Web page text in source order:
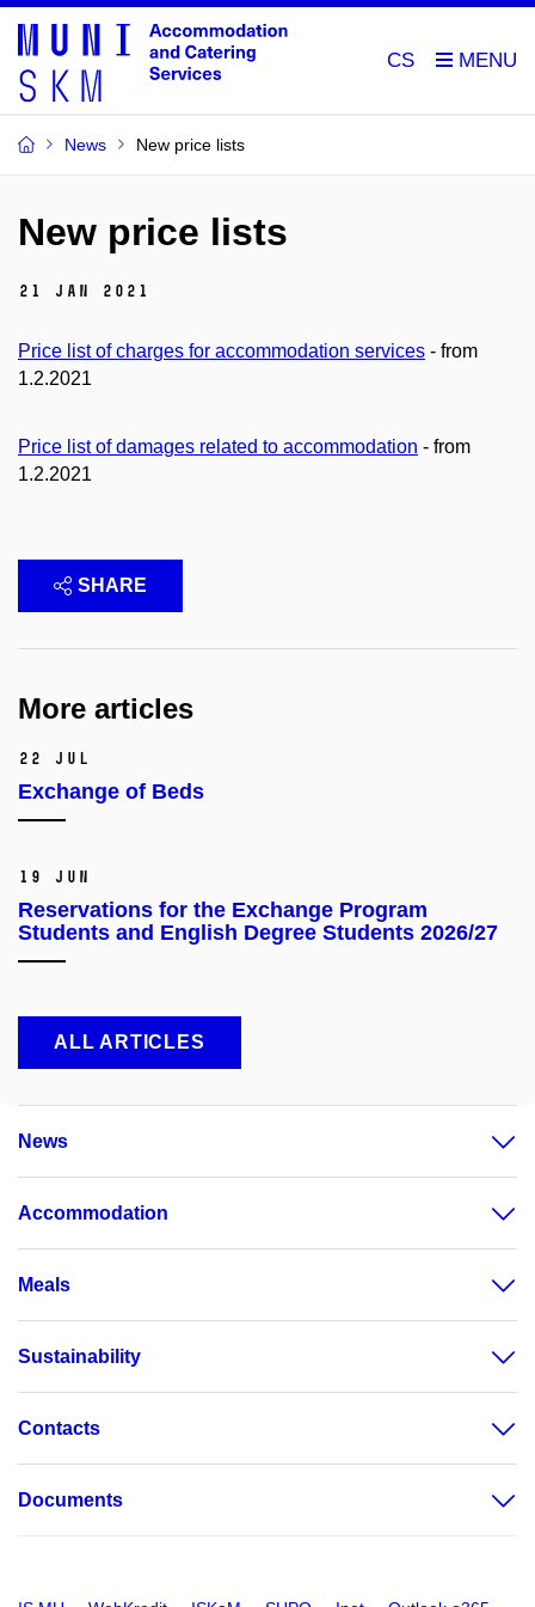
CS
News New price lists
New price lists
21 Jan 2021
Price list of charges for accommodation services - from
1.2.2021
Price list of damages related to accommodation - from
1.2.2021
SHARE
More articles
22 Jul
Exchange of Beds
19 Jun
Reservations for the Exchange Program
Students and English Degree Students 2026/27
ALL ARTICLES
News
Accommodation
Meals
Sustainability
Contacts
Documents